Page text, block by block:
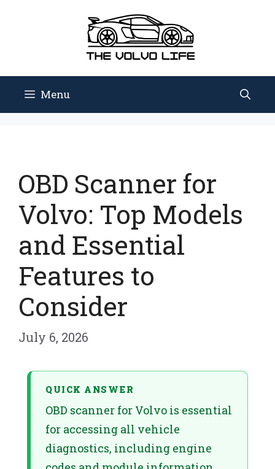
Menu
OBD Scanner for
Volvo: Top Models
and Essential
Features to
Consider
July 6, 2026
QUICK ANSWER
OBD scanner for Volvo is essential
for accessing all vehicle
diagnostics, including engine